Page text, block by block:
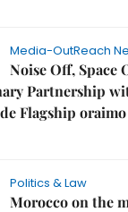
Media-OutReach
Noise Off, Space
Partnership
Flagship oraimo
Politics & Law
Morocco on the